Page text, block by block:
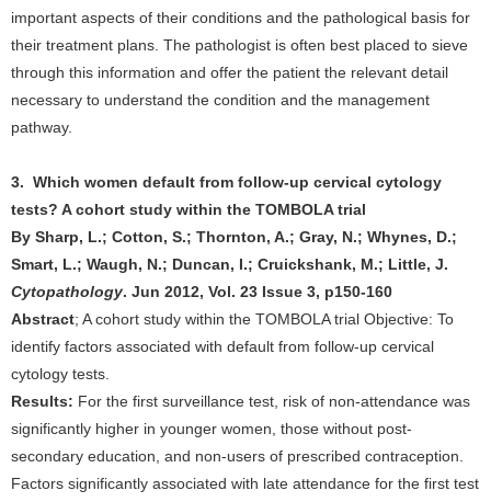
important aspects of their conditions and the pathological basis for
their treatment plans. The pathologist is often best placed to sieve
through this information and offer the patient the relevant detail
necessary to understand the condition and the management
pathway.
3. Which women default from follow-up cervical cytology
tests? A cohort study within the TOMBOLA trial
By Sharp, L.; Cotton, S.; Thornton, A.; Gray, N.; Whynes, D.;
Smart, L.; Waugh, N.; Duncan, I.; Cruickshank, M.; Little, J.
Cytopathology. Jun 2012, Vol. 23 Issue 3, p150-160
Abstract; A cohort study within the TOMBOLA trial Objective: To
identify factors associated with default from follow-up cervical
cytology tests.
Results: For the first surveillance test, risk of non-attendance was
significantly higher in younger women, those without post-
secondary education, and non-users of prescribed contraception.
Factors significantly associated with late attendance for the first test